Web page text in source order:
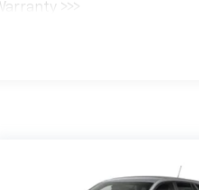
>>>
12,000 Miles